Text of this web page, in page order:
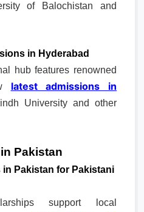
of Balochistan and
in Hyderabad
hub features renowned
latest admissions in
University and other
Pakistan
in Pakistan for Pakistani
support local